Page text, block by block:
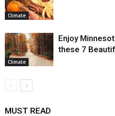
Climate
Climate
Enjoy
these 7
MUST READ